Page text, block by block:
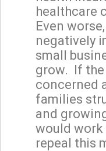
healthcare
Even
negatively
small
grow. If
concerned
families
and
would work
repeal this